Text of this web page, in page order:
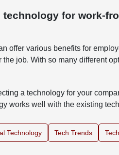
technology for work-
offer various benefits for
the job. With so many different
a technology for your
works well with the existing
Technology Tech Trends